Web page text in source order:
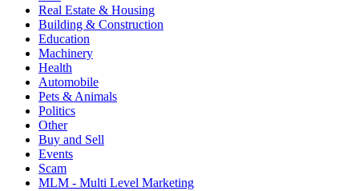
Real Estate & Housing
Building & Construction
Education
Machinery
Health
Automobile
Pets & Animals
Politics
Other
Buy and Sell
Events
Scam
MLM - Multi Level Marketing